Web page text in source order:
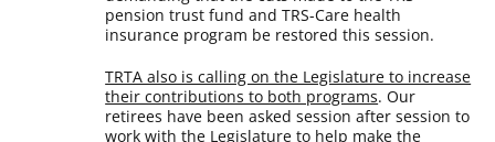
pension trust fund and TRS-Care health
insurance program be restored this session.
TRTA also is calling on the Legislature to increase
their contributions to both programs. Our
retirees have been asked session after session to
work with the Legislature to help make the